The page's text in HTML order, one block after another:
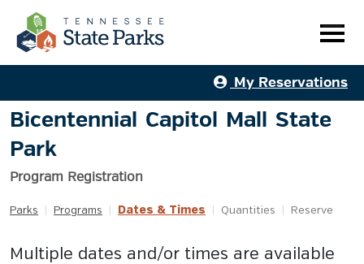
My Reservations
Bicentennial Capitol Mall State
Park
Program Registration
Parks Programs Dates & Times Quantities Reserve
Multiple dates and/or times are available